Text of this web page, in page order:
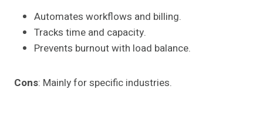
Automates workflows and billing.
Tracks time and capacity.
Prevents burnout with load balance.
Cons: Mainly for specific industries.